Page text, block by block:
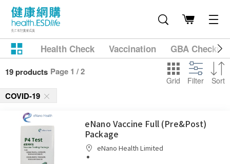
Health Check Vaccination GBA
19 products Page 1 / 2
Grid Filter Sort
COVID-19
eNano Vaccine Full (Pre&Post)
Package
eNano Health Limited